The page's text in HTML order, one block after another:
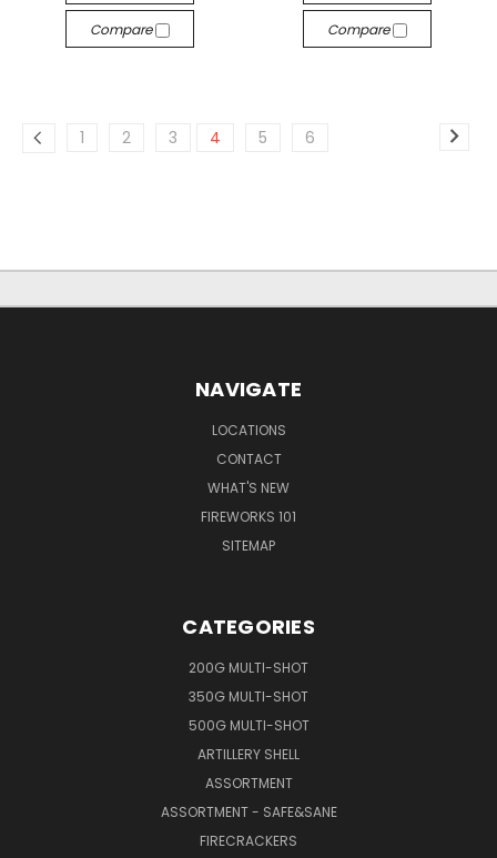
Compare Compare
1 2 3 4 5 6
NAVIGATE
LOCATIONS
CONTACT
WHAT'S NEW
FIREWORKS 101
SITEMAP
CATEGORIES
200G MULTI-SHOT
350G MULTI-SHOT
500G MULTI-SHOT
ARTILLERY SHELL
ASSORTMENT
ASSORTMENT - SAFE&SANE
FIRECRACKERS